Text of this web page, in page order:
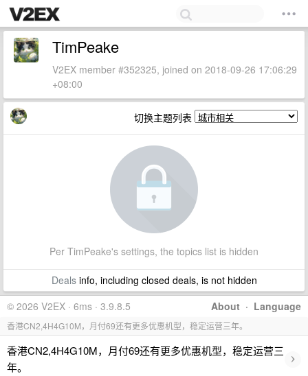
TimPeake
V2EX member #352325, joined on 2018-09-26 17:06:29
+08:00
切换主题列表
Per TimPeake's settings, the topics list is hidden
Dealsinfo, including closed deals, is not hidden
About · Language
© 2026 V2EX · 6ms · 3.9.8.5
香港CN2,4H4G10M，月付69还有更多优惠机型，稳定运营三年。
香港CN2,4H4G10M，月付69还有更多优惠机型，稳定运营三
年。
›